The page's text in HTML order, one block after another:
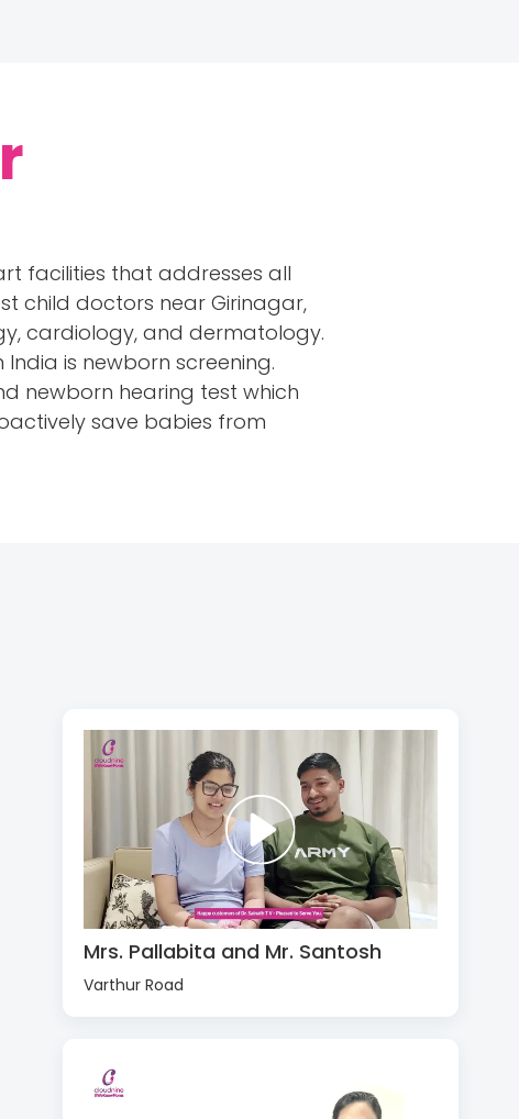
facilities that addresses all
child doctors near Girinagar,
cardiology, and dermatology.
is newborn screening.
newborn hearing test which
save babies from
Mrs. Pallabita and Mr. Santosh
Varthur Road